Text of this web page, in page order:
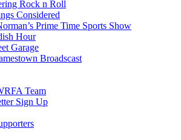
Rock n Roll
Considered
Prime Time Sports Show
Hour
Garage
Broadscast
Team
Sign Up